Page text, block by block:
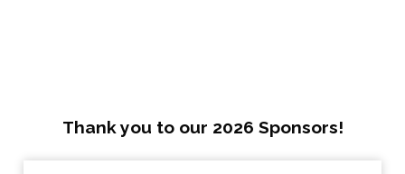
Thank you to our 2026 Sponsors!